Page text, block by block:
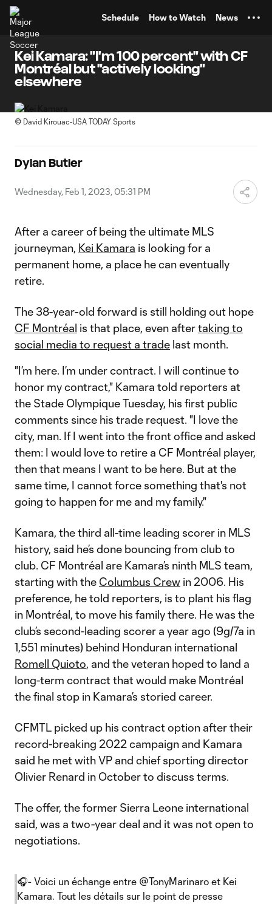
Schedule How to Watch News
Kei Kamara: "I'm 100 percent" with CF
Montréal but "actively looking"
elsewhere
© David Kirouac-USA TODAY Sports
Dylan Butler
Wednesday, Feb 1, 2023, 05:31 PM
After a career of being the ultimate MLS
journeyman, Kei Kamara is looking for a
permanent home, a place he can eventually
retire.
The 38-year-old forward is still holding out hope
CF Montréal is that place, even aftertaking to
social media to request a trade last month.
"I’m here. I’m under contract. I will continue to
honor my contract," Kamara told reporters at
the Stade Olympique Tuesday, his first public
comments since his trade request. "I love the
city, man. If I went into the front office and asked
them: I would love to retire a CF Montréal player,
then that means I want to be here. But at the
same time, I cannot force something that's not
going to happen for me and my family."
Kamara, the third all-time leading scorer in MLS
history, said he’s done bouncing from club to
club. CF Montréal are Kamara’s ninth MLS team,
starting with the Columbus Crew in 2006. His
preference, he told reporters, is to plant his flag
in Montréal, to move his family there. He was the
club’s second-leading scorer a year ago (9g/7a in
1,551 minutes) behind Honduran international
Romell Quioto, and the veteran hoped to land a
long-term contract that would make Montréal
the final stop in Kamara’s storied career.
CFMTL picked up his contract option after their
record-breaking 2022 campaign and Kamara
said he met with VP and chief sporting director
Olivier Renard in October to discuss terms.
The offer, the former Sierra Leone international
said, was a two-year deal and it was not open to
negotiations.
🎧- Voici un échange entre @TonyMarinaro et Kei
Kamara. Tout les détails sur le point de presse